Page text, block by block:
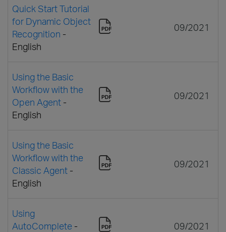
Quick Start Tutorial
for Dynamic Object
Recognition -
English
09/2021
Using the Basic
Workflow with the
Open Agent -
English
09/2021
Using the Basic
Workflow with the
Classic Agent -
English
09/2021
Using
AutoComplete -
09/2021